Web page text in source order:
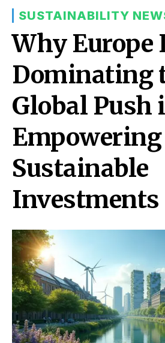
SUSTAINABILITY
Why Europe
Dominating
Global Push
Empowering
Sustainable
Investments